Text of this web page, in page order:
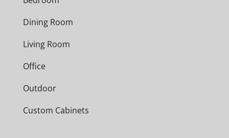
Dining Room
Living Room
Office
Outdoor
Custom Cabinets